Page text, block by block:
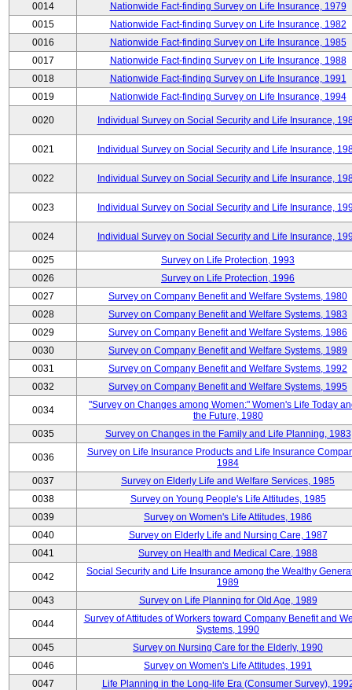
0014
Nationwide Fact-finding Survey on Life Insurance, 1979
0015
Nationwide Fact-finding Survey on Life Insurance, 1982
0016
Nationwide Fact-finding Survey on Life Insurance, 1985
0017
Nationwide Fact-finding Survey on Life Insurance, 1988
0018
Nationwide Fact-finding Survey on Life Insurance, 1991
0019
Nationwide Fact-finding Survey on Life Insurance, 1994
0020 Individual Survey on Social Security and Life Insurance,
0021 Individual Survey on Social Security and Life Insurance,
0022 Individual Survey on Social Security and Life Insurance,
0023 Individual Survey on Social Security and Life Insurance,
0024 Individual Survey on Social Security and Life Insurance,
0025
Survey on Life Protection, 1993
0026
Survey on Life Protection, 1996
0027
Survey on Company Benefit and Welfare Systems, 1980
0028
Survey on Company Benefit and Welfare Systems, 1983
0029
Survey on Company Benefit and Welfare Systems, 1986
0030
Survey on Company Benefit and Welfare Systems, 1989
0031
Survey on Company Benefit and Welfare Systems, 1992
0032
Survey on Company Benefit and Welfare Systems, 1995
0034
"Survey on Changes among Women:" Women's Life Today
the Future, 1980
0035
Survey on Changes in the Family and Life Planning, 1983
0036
Survey on Life Insurance Products and Life Insurance
1984
0037
Survey on Elderly Life and Welfare Services, 1985
0038
Survey on Young People's Life Attitudes, 1985
0039
Survey on Women's Life Attitudes, 1986
0040
Survey on Elderly Life and Nursing Care, 1987
0041
Survey on Health and Medical Care, 1988
0042
Social Security and Life Insurance among the Wealthy
1989
0043
Survey on Life Planning for Old Age, 1989
0044
Survey of Attitudes of Workers toward Company Benefit and
Systems, 1990
0045
Survey on Nursing Care for the Elderly, 1990
0046
Survey on Women's Life Attitudes, 1991
0047
Life Planning in the Long-life Era (Consumer Survey),